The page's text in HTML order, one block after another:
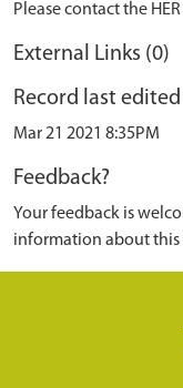
Please contact the
External Links (0)
Record last edited
Mar 21 2021 8:35PM
Feedback?
Your feedback is
information about this